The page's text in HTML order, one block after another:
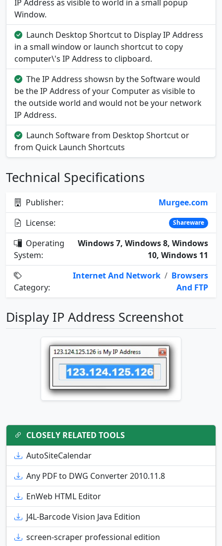
IP Address as visible to world in a small popup
Window.
Launch Desktop Shortcut to Display IP Address
in a small window or launch shortcut to copy
computer\'s IP Address to clipboard.
The IP Address showsn by the Software would
be the IP Address of your Computer as visible to
the outside world and would not be your network
IP Address.
Launch Software from Desktop Shortcut or
from Quick Launch Shortcuts
Technical Specifications
Publisher:
Murgee.com
License:
Shareware
Operating
System:
Windows 7, Windows 8, Windows
10, Windows 11
Category:
Internet And Network / Browsers
And FTP
Display IP Address Screenshot
CLOSELY RELATED TOOLS
AutoSiteCalendar
Any PDF to DWG Converter 2010.11.8
EnWeb HTML Editor
J4L-Barcode Vision Java Edition
screen-scraper professional edition